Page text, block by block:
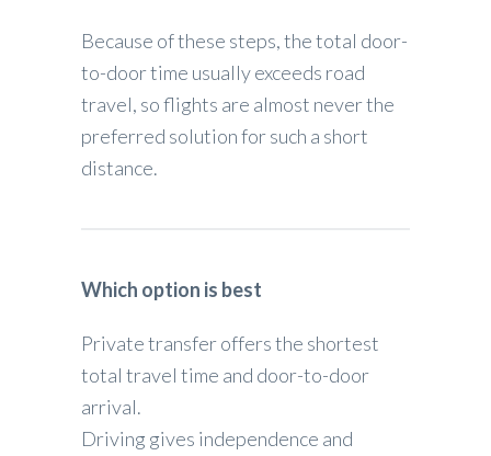
Because of these steps, the total door-
to-door time usually exceeds road
travel, so flights are almost never the
preferred solution for such a short
distance.
Which option is best
Private transfer offers the shortest
total travel time and door-to-door
arrival.
Driving gives independence and